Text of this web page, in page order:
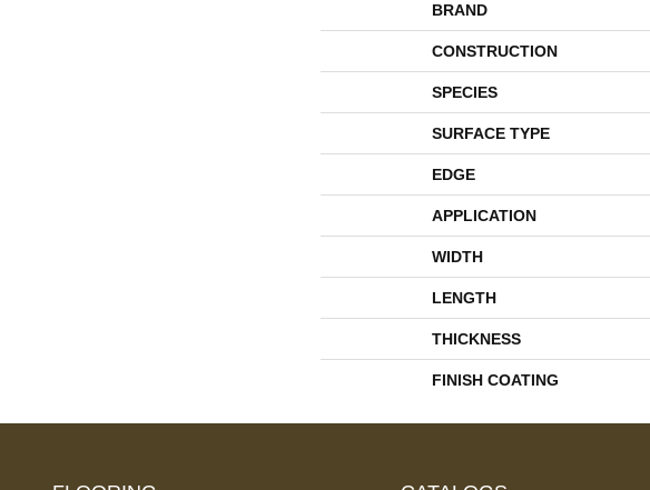
BRAND
CONSTRUCTION
SPECIES
SURFACE TYPE
EDGE
APPLICATION
WIDTH
LENGTH
THICKNESS
FINISH COATING